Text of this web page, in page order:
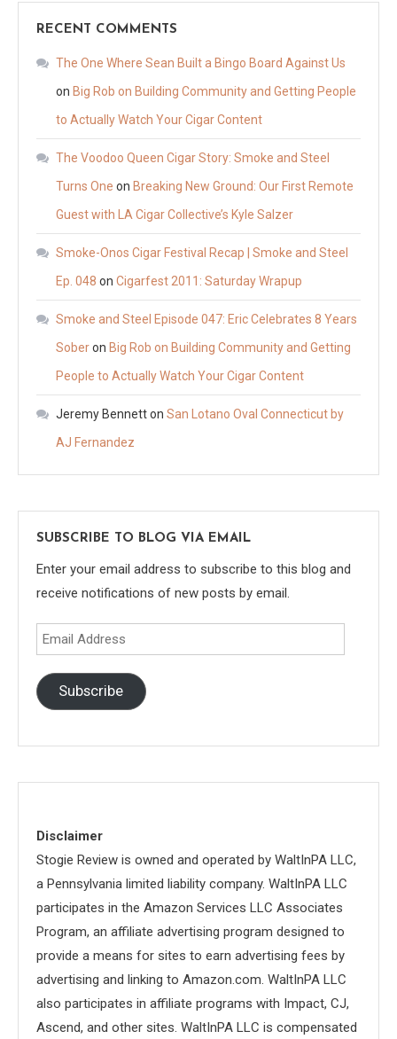
RECENT COMMENTS
The One Where Sean Built a Bingo Board Against Us
on Big Rob on Building Community and Getting People
to Actually Watch Your Cigar Content
The Voodoo Queen Cigar Story: Smoke and Steel
Turns One on Breaking New Ground: Our First Remote
Guest with LA Cigar Collective’s Kyle Salzer
Smoke-Onos Cigar Festival Recap | Smoke and Steel
Ep. 048 on Cigarfest 2011: Saturday Wrapup
Smoke and Steel Episode 047: Eric Celebrates 8 Years
Soberon Big Rob on Building Community and Getting
People to Actually Watch Your Cigar Content
Jeremy Bennetton San Lotano Oval Connecticut by
AJ Fernandez
SUBSCRIBE TO BLOG VIA EMAIL
Enter your email address to subscribe to this blog and
receive notifications of new posts by email.
Email
Address
Subscribe
Disclaimer
Stogie Review is owned and operated by WaltInPA LLC,
a Pennsylvania limited liability company. WaltInPA LLC
participates in the Amazon Services LLC Associates
Program, an affiliate advertising program designed to
provide a means for sites to earn advertising fees by
advertising and linking to Amazon.com. WaltInPA LLC
also participates in affiliate programs with Impact, CJ,
Ascend, and other sites. WaltInPA LLC is compensated